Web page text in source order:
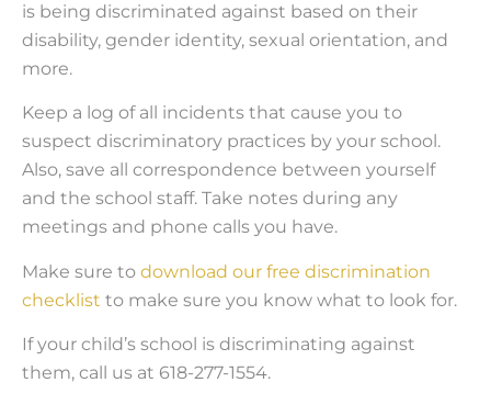
is being discriminated against based on their
disability, gender identity, sexual orientation, and
more.
Keep a log of all incidents that cause you to
suspect discriminatory practices by your school.
Also, save all correspondence between yourself
and the school staff. Take notes during any
meetings and phone calls you have.
Make sure to download our free discrimination
checklist to make sure you know what to look for.
If your child’s school is discriminating against
them, call us at 618-277-1554.